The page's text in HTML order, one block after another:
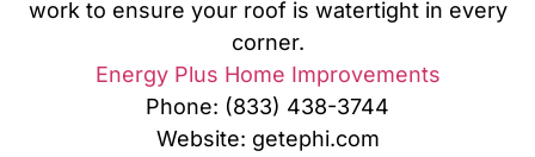
work to ensure your roof is watertight in every
corner.
Energy Plus Home Improvements
Phone: (833) 438-3744
Website: getephi.com